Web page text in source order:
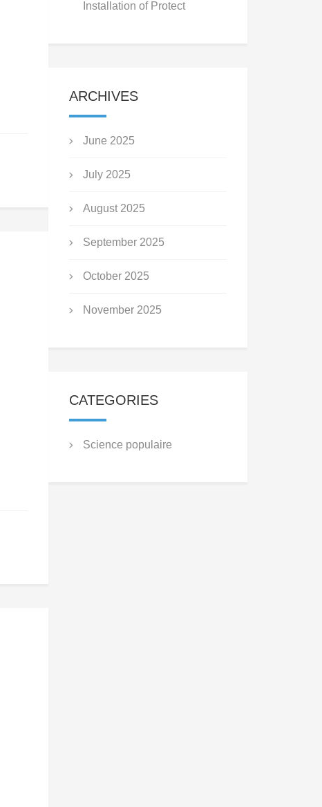
Installation of Protect
ARCHIVES
June 2025
July 2025
August 2025
September 2025
October 2025
November 2025
CATEGORIES
Science populaire